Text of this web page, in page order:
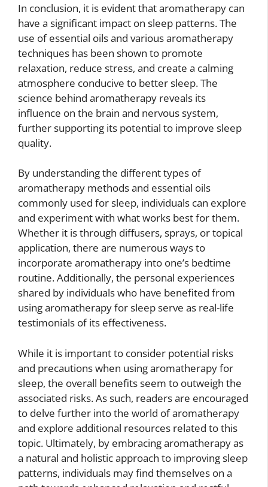
In conclusion, it is evident that aromatherapy can
have a significant impact on sleep patterns. The
use of essential oils and various aromatherapy
techniques has been shown to promote
relaxation, reduce stress, and create a calming
atmosphere conducive to better sleep. The
science behind aromatherapy reveals its
influence on the brain and nervous system,
further supporting its potential to improve sleep
quality.
By understanding the different types of
aromatherapy methods and essential oils
commonly used for sleep, individuals can explore
and experiment with what works best for them.
Whether it is through diffusers, sprays, or topical
application, there are numerous ways to
incorporate aromatherapy into one’s bedtime
routine. Additionally, the personal experiences
shared by individuals who have benefited from
using aromatherapy for sleep serve as real-life
testimonials of its effectiveness.
While it is important to consider potential risks
and precautions when using aromatherapy for
sleep, the overall benefits seem to outweigh the
associated risks. As such, readers are encouraged
to delve further into the world of aromatherapy
and explore additional resources related to this
topic. Ultimately, by embracing aromatherapy as
a natural and holistic approach to improving sleep
patterns, individuals may find themselves on a